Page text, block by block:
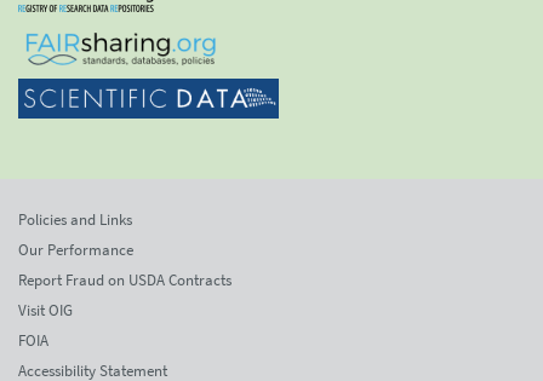
Policies and Links
Our Performance
Report Fraud on USDA Contracts
Visit OIG
FOIA
Accessibility Statement